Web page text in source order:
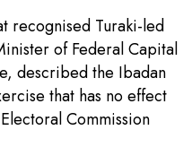
recognised Turaki-led
of Federal Capital
described the Ibadan
that has no effect
Commission